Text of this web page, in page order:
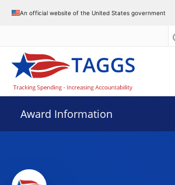
An official website of the United States government
Award Information